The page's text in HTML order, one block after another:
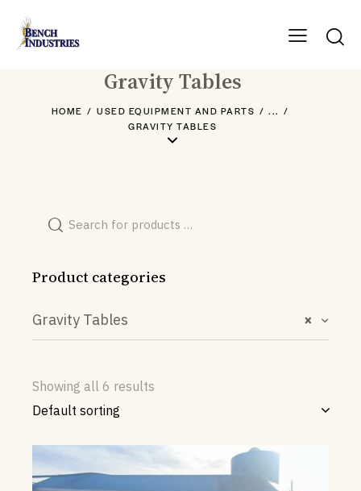
Gravity Tables
HOME USED EQUIPMENT AND PARTS
...
GRAVITY TABLES
Product categories
×
Gravity Tables
Showing all 6 results